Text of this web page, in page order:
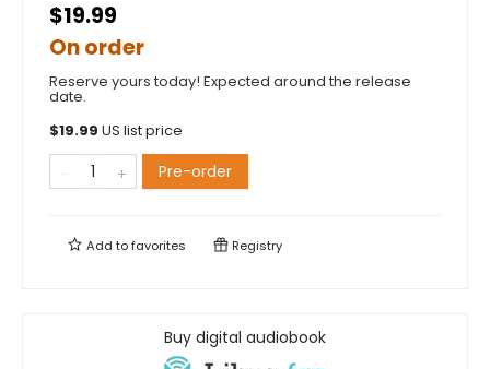
$19.99
On order
Reserve yours today! Expected around the release
date.
$19.99 US list price
Pre-order
Add tofavorites Registry
Buy digital audiobook